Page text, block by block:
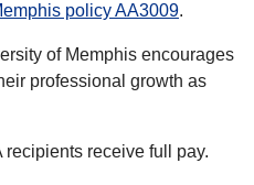
policy AA3009.
of Memphis encourages
professional growth as
recipients receive full pay.